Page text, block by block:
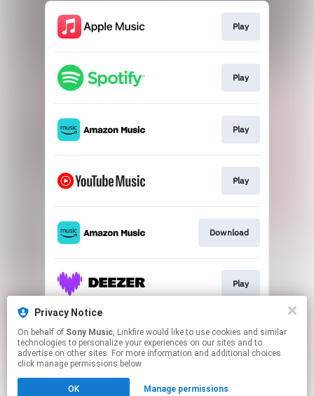
Play
Play
Play
Play
Download
Play
Play
Privacy Notice
On behalf of Sony Music, Linkfire would like to use cookies and similar
technologies to personalize your experiences on our sites and to
advertise on other sites. For more information and additional choices
click manage permissions below.
OK Manage permissions